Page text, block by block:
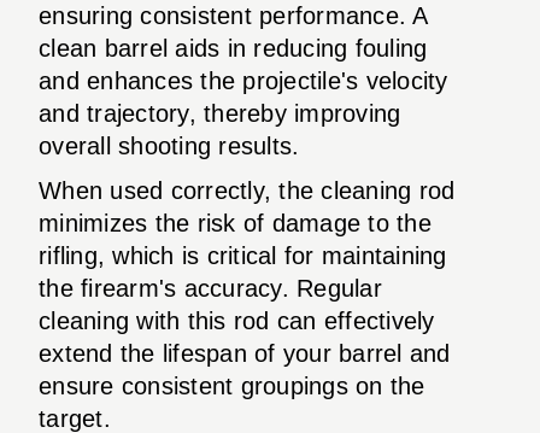
ensuring consistent performance. A
clean barrel aids in reducing fouling
and enhances the projectile's velocity
and trajectory, thereby improving
overall shooting results.
When used correctly, the cleaning rod
minimizes the risk of damage to the
rifling, which is critical for maintaining
the firearm's accuracy. Regular
cleaning with this rod can effectively
extend the lifespan of your barrel and
ensure consistent groupings on the
target.